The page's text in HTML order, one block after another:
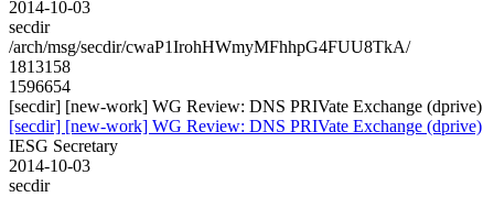
2014-10-03
secdir
/arch/msg/secdir/cwaP1IrohHWmyMFhhpG4FUU8TkA/
1813158
1596654
[secdir] [new-work] WG Review: DNS PRIVate Exchange (dprive)
[secdir] [new-work] WG Review: DNS PRIVate Exchange (dprive)
IESG Secretary
2014-10-03
secdir